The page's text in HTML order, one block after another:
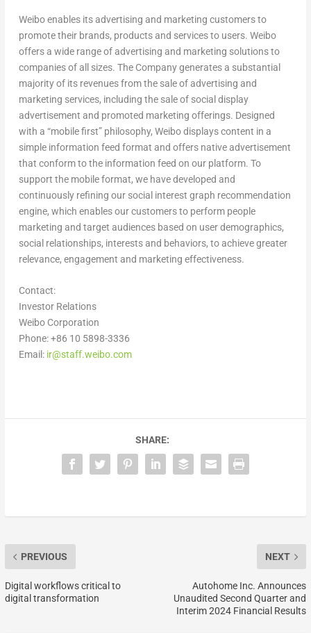
Weibo enables its advertising and marketing customers to
promote their brands, products and services to users. Weibo
offers a wide range of advertising and marketing solutions to
companies of all sizes. The Company generates a substantial
majority of its revenues from the sale of advertising and
marketing services, including the sale of social display
advertisement and promoted marketing offerings. Designed
with a “mobile first” philosophy, Weibo displays content in a
simple information feed format and offers native advertisement
that conform to the information feed on our platform. To
support the mobile format, we have developed and
continuously refining our social interest graph recommendation
engine, which enables our customers to perform people
marketing and target audiences based on user demographics,
social relationships, interests and behaviors, to achieve greater
relevance, engagement and marketing effectiveness.
Contact:
Investor Relations
Weibo Corporation
Phone: +86 10 5898-3336
Email: ir@staff.weibo.com
SHARE:
PREVIOUS
Digital workflows critical to
digital transformation
NEXT
Autohome Inc. Announces
Unaudited Second Quarter and
Interim 2024 Financial Results